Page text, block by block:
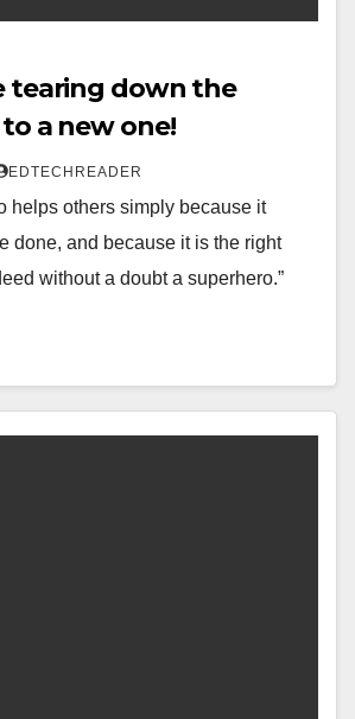
tearing down the
a new one!
EDTECHREADER
helps others simply because it
done, and because it is the right
without a doubt a superhero.”